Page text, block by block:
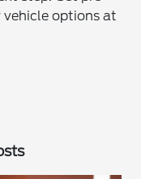
vehicle options at